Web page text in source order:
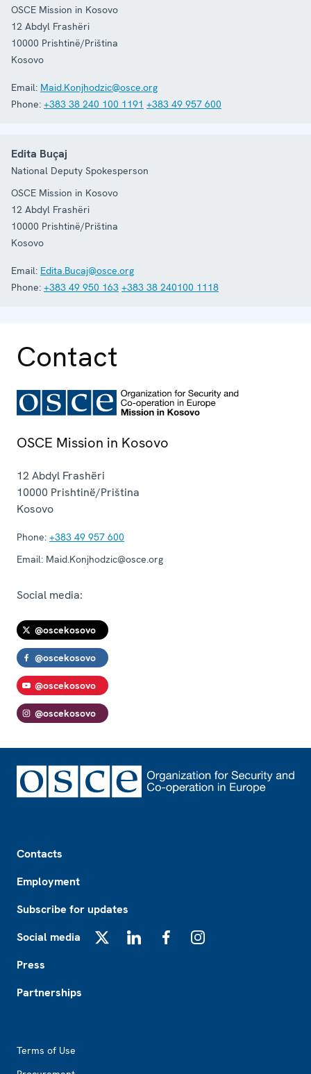
OSCE Mission in Kosovo
12 Abdyl Frashëri
10000 Prishtinë/Priština
Kosovo
Email: Maid.Konjhodzic@osce.org
Phone: +383 38 240 100 1191 +383 49 957 600
Edita Buçaj
National Deputy Spokesperson
OSCE Mission in Kosovo
12 Abdyl Frashëri
10000 Prishtinë/Priština
Kosovo
Email: Edita.Bucaj@osce.org
Phone: +383 49 950 163 +383 38 240100 1118
Contact
OSCE Mission in Kosovo
12 Abdyl Frashëri
10000 Prishtinë/Priština
Kosovo
Phone: +383 49 957 600
Email: Maid.Konjhodzic@osce.org
Social media:
@oscekosovo
@oscekosovo
@oscekosovo
@oscekosovo
Contacts
Employment
Subscribe for updates
Social media
Press
Partnerships
Terms of Use